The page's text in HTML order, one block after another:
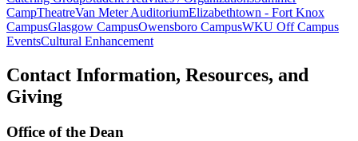
CampTheatreVan Meter AuditoriumElizabethtown - Fort Knox
CampusGlasgow CampusOwensboro CampusWKU Off Campus
EventsCultural Enhancement
Contact Information, Resources, and
Giving
Office of the Dean